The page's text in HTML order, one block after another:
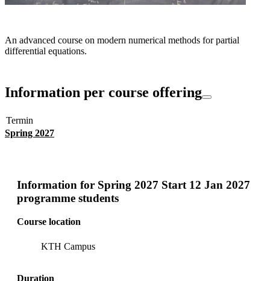
An advanced course on modern numerical methods for partial
differential equations.
Information per course offering
Termin
Spring 2027
Information for Spring 2027 Start 12 Jan 2027
programme students
Course location
KTH Campus
Duration